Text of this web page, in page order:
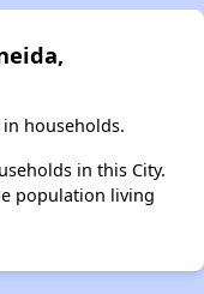
households.
in this City.
population living